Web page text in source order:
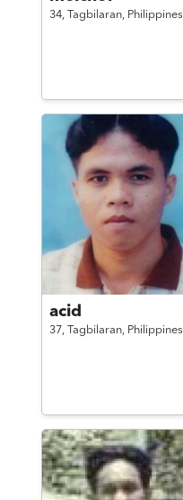
34, Tagbilaran, Philippines
acid
37, Tagbilaran, Philippines